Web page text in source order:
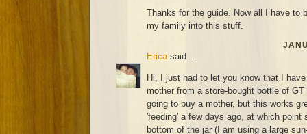
Thanks for the guide. Now all I have to
my family into this stuff.
Erica said...
Hi, I just had to let you know that I
mother from a store-bought bottle of
going to buy a mother, but this works
'feeding' a few days ago, at which point
bottom of the jar (I am using a large